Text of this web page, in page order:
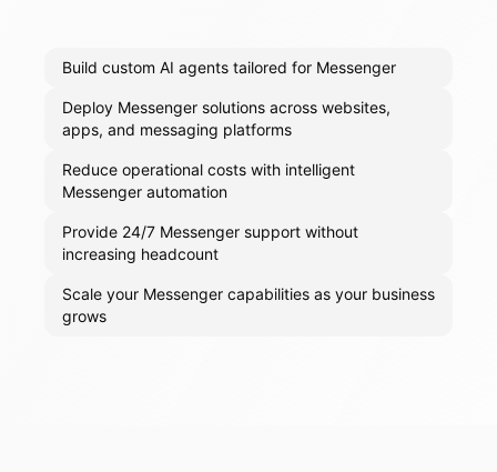
Build custom AI agents tailored for Messenger
Deploy Messenger solutions across websites,
apps, and messaging platforms
Reduce operational costs with intelligent
Messenger automation
Provide 24/7 Messenger support without
increasing headcount
Scale your Messenger capabilities as your business
grows